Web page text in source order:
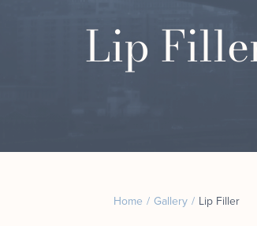
Junera™ Skin Tightening
Sofwave in NYC
Body Contouring
Lip
Home / Gallery / Lip Filler